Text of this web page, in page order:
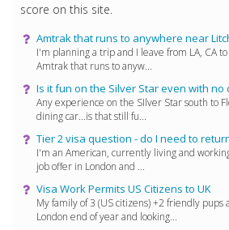
score on this site.
Amtrak that runs to anywhere near
I'm planning a trip and I leave from LA, CA
Amtrak that runs to anyw...
Is it fun on the Silver Star even with no
Any experience on the SIlver Star south to
dining car...is that still fu...
Tier 2 visa question - do I need to
I'm an American, currently living and
job offer in London and ...
Visa Work Permits US Citizens to UK
My family of 3 (US citizens) +2 friendly
London end of year and looking...